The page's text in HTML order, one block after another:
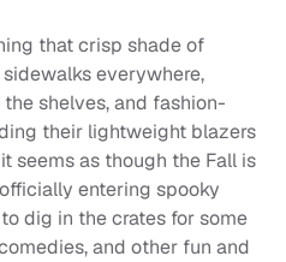
that crisp shade of
everywhere,
shelves, and fashion-
their lightweight blazers
seems as though the Fall is
entering spooky
dig in the crates for some
and other fun and